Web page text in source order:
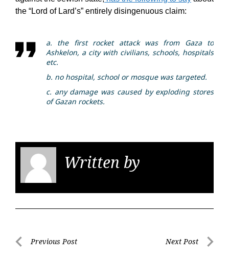
the “Lord of Lard’s” entirely disingenuous claim:
a. the first rocket attack was from Gaza to
Ashkelon, a city with civilians, schools, hospitals
etc.
b. no hospital, school or mosque was targeted.
c. any damage was caused by exploding stores
of Gazan rockets.
Written by
PostPrevious Post Next Post